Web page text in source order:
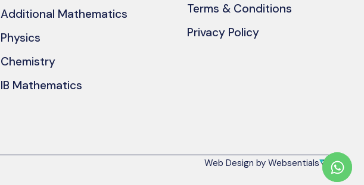
Additional Mathematics
Physics
Chemistry
IB Mathematics
Terms & Conditions
Privacy Policy
Web Design by Websentials